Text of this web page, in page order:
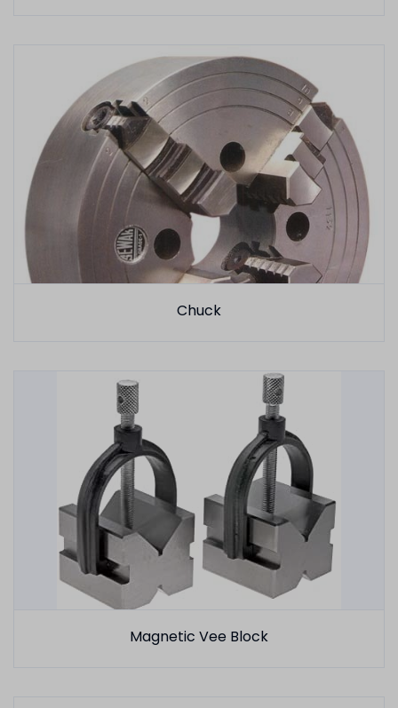
Chuck
Magnetic Vee Block